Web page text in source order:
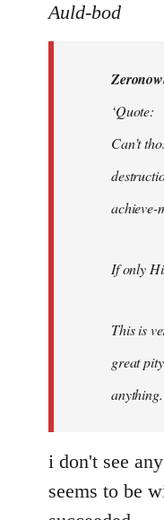
to
libcom.org
Auld-bod
‘Quote:
Can’t
achieve-
If only
This is
great
anything.
i don't see
seems to be